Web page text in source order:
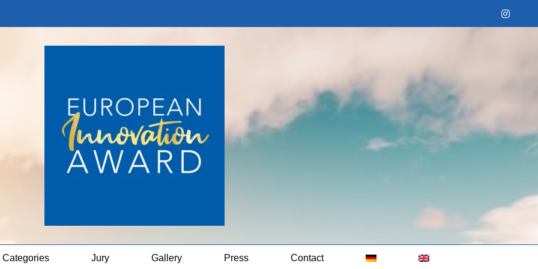
Categories Jury Gallery Press Contact